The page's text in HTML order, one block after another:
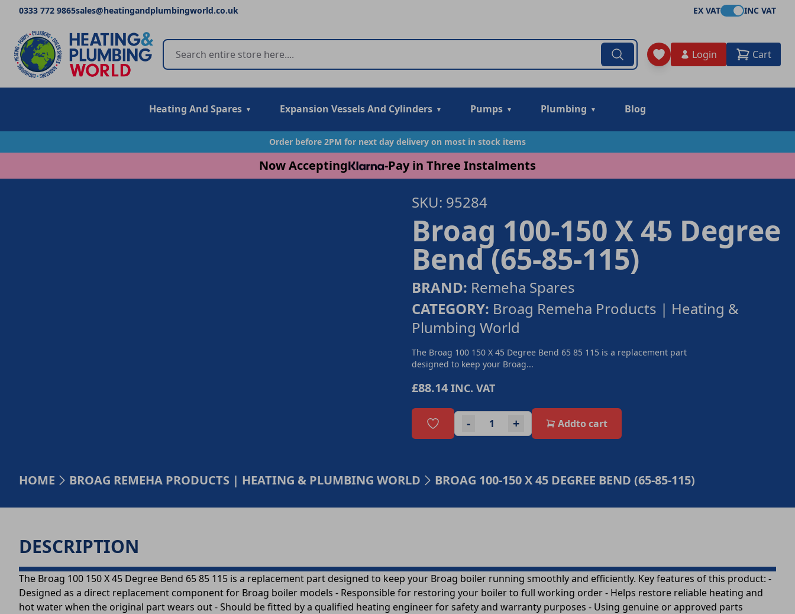
0333 772 9865sales@heatingandplumbingworld.co.uk EX VAT INC VAT
Login Cart
Heating And Spares Expansion Vessels And Cylinders Pumps Plumbing Blog
Order before 2PM for next day delivery on most in stock items
Now Accepting -Pay in Three Instalments
SKU: 95284
Broag 100-150 X 45 Degree
Bend (65-85-115)
BRAND: Remeha Spares
CATEGORY: Broag Remeha Products | Heating &
Plumbing World
The Broag 100 150 X 45 Degree Bend 65 85 115 is a replacement part
designed to keep your Broag...
£88.14 INC. VAT
- + Addto cart
HOME BROAG REMEHA PRODUCTS | HEATING & PLUMBING WORLD BROAG 100-150 X 45 DEGREE BEND (65-85-115)
DESCRIPTION
The Broag 100 150 X 45 Degree Bend 65 85 115 is a replacement part designed to keep your Broag boiler running smoothly and efficiently. Key features of this product: -
Designed as a direct replacement component for Broag boiler models - Responsible for restoring your boiler to full working order - Helps restore reliable heating and
hot water when the original part wears out - Should be fitted by a qualified heating engineer for safety and warranty purposes - Using genuine or approved parts